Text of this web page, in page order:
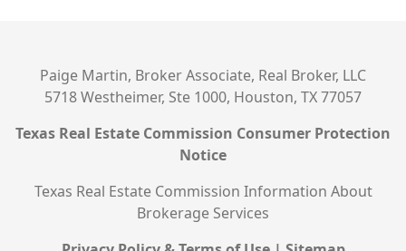
Paige Martin, Broker Associate, Real Broker, LLC
5718 Westheimer, Ste 1000, Houston, TX 77057
Texas Real Estate Commission Consumer Protection
Notice
Texas Real Estate Commission Information About
Brokerage Services